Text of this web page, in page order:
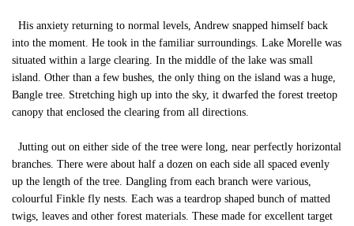
His anxiety returning to normal levels, Andrew snapped himself back
into the moment. He took in the familiar surroundings. Lake Morelle was
situated within a large clearing. In the middle of the lake was small
island. Other than a few bushes, the only thing on the island was a huge,
Bangle tree. Stretching high up into the sky, it dwarfed the forest treetop
canopy that enclosed the clearing from all directions.
Jutting out on either side of the tree were long, near perfectly horizontal
branches. There were about half a dozen on each side all spaced evenly
up the length of the tree. Dangling from each branch were various,
colourful Finkle fly nests. Each was a teardrop shaped bunch of matted
twigs, leaves and other forest materials. These made for excellent target